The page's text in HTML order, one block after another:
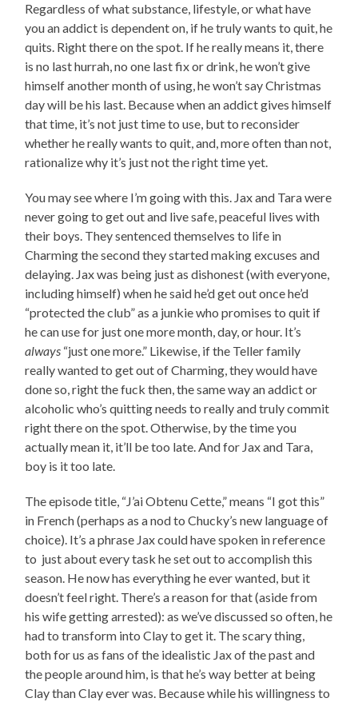
Regardless of what substance, lifestyle, or what have
you an addict is dependent on, if he truly wants to quit, he
quits. Right there on the spot. If he really means it, there
is no last hurrah, no one last fix or drink, he won’t give
himself another month of using, he won’t say Christmas
day will be his last. Because when an addict gives himself
that time, it’s not just time to use, but to reconsider
whether he really wants to quit, and, more often than not,
rationalize why it’s just not the right time yet.
You may see where I’m going with this. Jax and Tara were
never going to get out and live safe, peaceful lives with
their boys. They sentenced themselves to life in
Charming the second they started making excuses and
delaying. Jax was being just as dishonest (with everyone,
including himself) when he said he’d get out once he’d
“protected the club” as a junkie who promises to quit if
he can use for just one more month, day, or hour. It’s
always “just one more.” Likewise, if the Teller family
really wanted to get out of Charming, they would have
done so, right the fuck then, the same way an addict or
alcoholic who’s quitting needs to really and truly commit
right there on the spot. Otherwise, by the time you
actually mean it, it’ll be too late. And for Jax and Tara,
boy is it too late.
The episode title, “J’ai Obtenu Cette,” means “I got this”
in French (perhaps as a nod to Chucky’s new language of
choice). It’s a phrase Jax could have spoken in reference
to just about every task he set out to accomplish this
season. He now has everything he ever wanted, but it
doesn’t feel right. There’s a reason for that (aside from
his wife getting arrested): as we’ve discussed so often, he
had to transform into Clay to get it. The scary thing,
both for us as fans of the idealistic Jax of the past and
the people around him, is that he’s way better at being
Clay than Clay ever was. Because while his willingness to